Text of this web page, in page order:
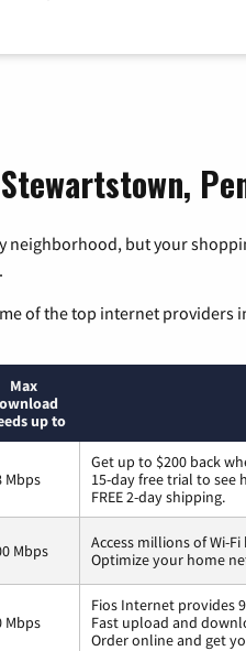
neighborhood, but your
of the top internet providers
Max
up to
Mbps
Get up to $200 back
15-day free trial to see
FREE 2-day shipping.
Mbps
Access millions of Wi-
Optimize your home
Mbps
Fios Internet provides
Fast upload and
Order online and get